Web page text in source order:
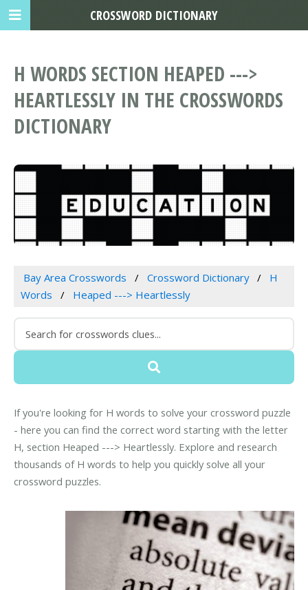
H WORDS SECTION HEAPED --->
HEARTLESSLY IN THE CROSSWORDS
DICTIONARY
Bay Area Crosswords Crossword Dictionary
H
Words
Heaped ---> Heartlessly
If you're looking for H words to solve your crossword puzzle
- here you can find the correct word starting with the letter
H, section Heaped ---> Heartlessly. Explore and research
thousands of H words to help you quickly solve all your
crossword puzzles.
CROSSWORD DICTIONARY